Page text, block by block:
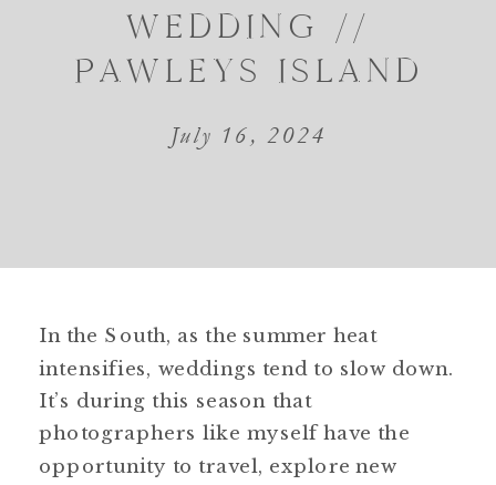
WEDDING //
PAWLEYS ISLAND
July 16, 2024
In the South, as the summer heat
intensifies, weddings tend to slow down.
It’s during this season that
photographers like myself have the
opportunity to travel, explore new